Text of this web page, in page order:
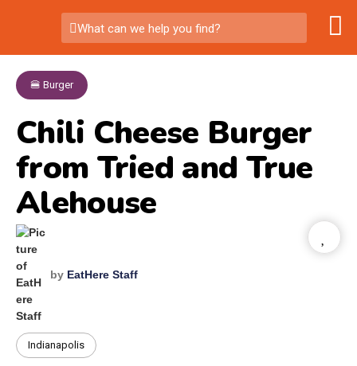
What can we help you find?
🍔 Burger
Chili Cheese Burger
from Tried and True
Alehouse
by EatHere Staff
Indianapolis